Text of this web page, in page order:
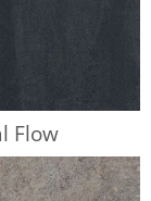
Flow